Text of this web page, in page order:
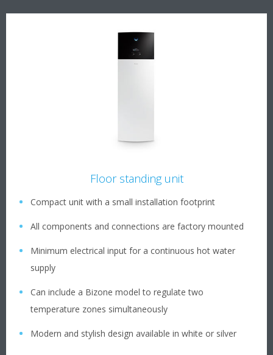
Floor standing unit
Compact unit with a small installation footprint
All components and connections are factory mounted
Minimum electrical input for a continuous hot water
supply
Can include a Bizone model to regulate two
temperature zones simultaneously
Modern and stylish design available in white or silver